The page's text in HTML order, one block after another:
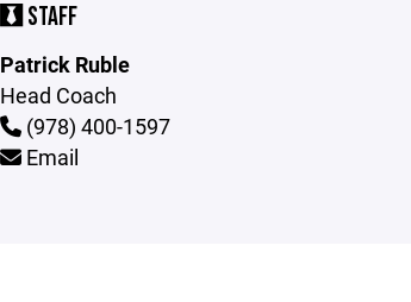
STAFF
Patrick Ruble
Head Coach
(978) 400-1597
Email